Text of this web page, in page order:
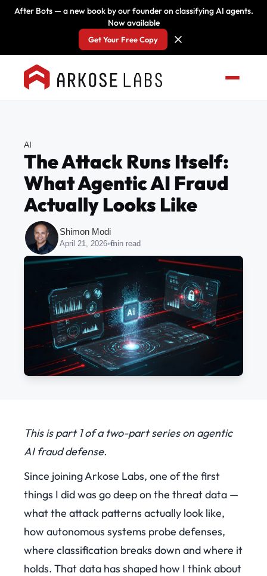
After Bots — a new book by our founder on classifying AI agents.
Now available
Get Your Free Copy
AI
The Attack Runs Itself:
What Agentic AI Fraud
Actually Looks Like
Shimon Modi
April 21, 2026•6
min read
This is part 1 of a two-part series on agentic
AI fraud defense.
Since joining Arkose Labs, one of the first
things I did was go deep on the threat data —
what the attack patterns actually look like,
how autonomous systems probe defenses,
where classification breaks down and where it
holds. That data has shaped how I think about